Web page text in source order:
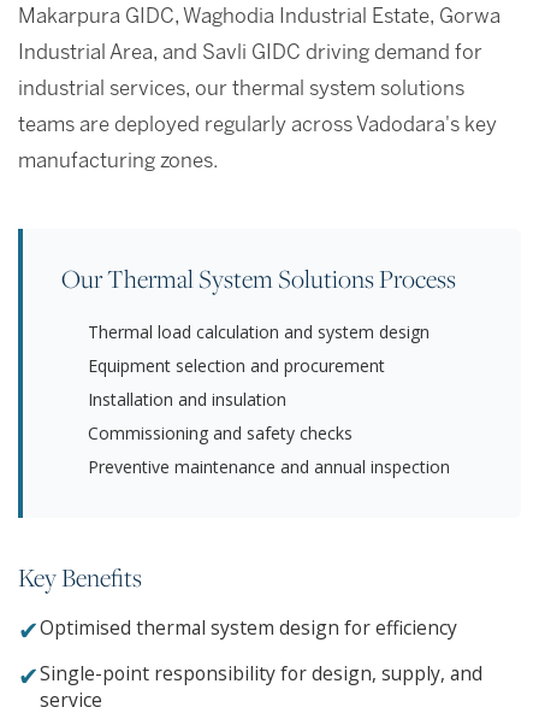
Makarpura GIDC, Waghodia Industrial Estate, Gorwa
Industrial Area, and Savli GIDC driving demand for
industrial services, our thermal system solutions
teams are deployed regularly across Vadodara's key
manufacturing zones.
Our Thermal System Solutions Process
Thermal load calculation and system design
Equipment selection and procurement
Installation and insulation
Commissioning and safety checks
Preventive maintenance and annual inspection
Key Benefits
✔Optimised thermal system design for efficiency
✔Single-point responsibility for design, supply, and
service